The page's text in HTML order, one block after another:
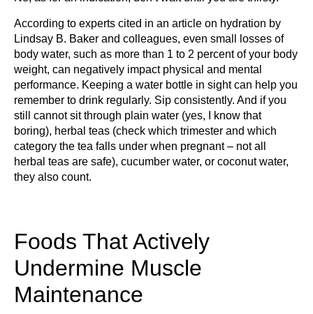
According to experts cited in an article on hydration by
Lindsay B. Baker and colleagues, even small losses of
body water, such as more than 1 to 2 percent of your body
weight, can negatively impact physical and mental
performance. Keeping a water bottle in sight can help you
remember to drink regularly. Sip consistently. And if you
still cannot sit through plain water (yes, I know that
boring), herbal teas (check which trimester and which
category the tea falls under when pregnant – not all
herbal teas are safe), cucumber water, or coconut water,
they also count.
Foods That Actively
Undermine Muscle
Maintenance